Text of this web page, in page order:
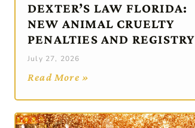
DEXTER’S LAW FLORIDA:
NEW ANIMAL CRUELTY
PENALTIES AND REGISTRY
July 27, 2026
Read More »